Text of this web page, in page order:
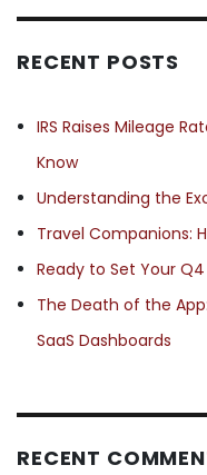
RECENT POSTS
IRS Raises Mileage
Know
Understanding the
Travel Companions:
Ready to Set Your
The Death of the
SaaS Dashboards
RECENT